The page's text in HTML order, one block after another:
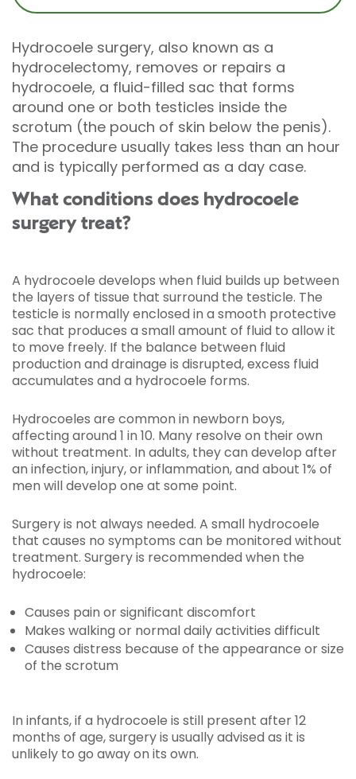
Hydrocoele surgery, also known as a
hydrocelectomy, removes or repairs a
hydrocoele, a fluid-filled sac that forms
around one or both testicles inside the
scrotum (the pouch of skin below the penis).
The procedure usually takes less than an hour
and is typically performed as a day case.
What conditions does hydrocoele
surgery treat?
A hydrocoele develops when fluid builds up between
the layers of tissue that surround the testicle. The
testicle is normally enclosed in a smooth protective
sac that produces a small amount of fluid to allow it
to move freely. If the balance between fluid
production and drainage is disrupted, excess fluid
accumulates and a hydrocoele forms.
Hydrocoeles are common in newborn boys,
affecting around 1 in 10. Many resolve on their own
without treatment. In adults, they can develop after
an infection, injury, or inflammation, and about 1% of
men will develop one at some point.
Surgery is not always needed. A small hydrocoele
that causes no symptoms can be monitored without
treatment. Surgery is recommended when the
hydrocoele:
Causes pain or significant discomfort
Makes walking or normal daily activities difficult
Causes distress because of the appearance or size
of the scrotum
In infants, if a hydrocoele is still present after 12
months of age, surgery is usually advised as it is
unlikely to go away on its own.